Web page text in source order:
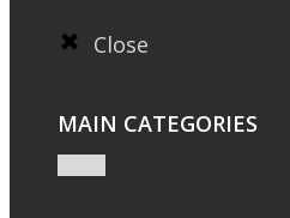
Close
MAIN CATEGORIES